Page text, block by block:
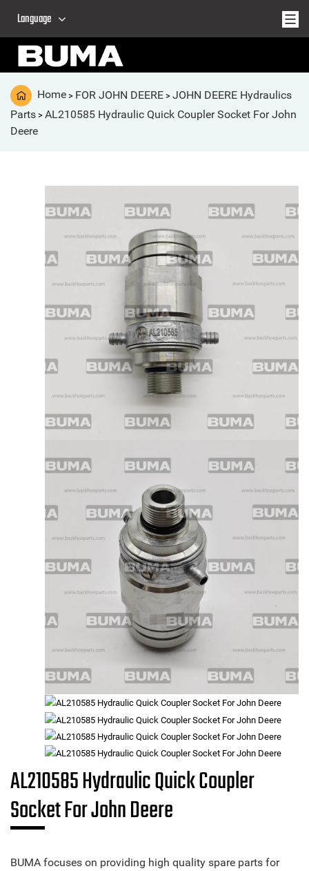
Language
Home > FOR JOHN DEERE > JOHN DEERE Hydraulics
Parts > AL210585 Hydraulic Quick Coupler Socket For John
Deere
AL210585 Hydraulic Quick Coupler
Socket For John Deere
BUMA focuses on providing high quality spare parts for